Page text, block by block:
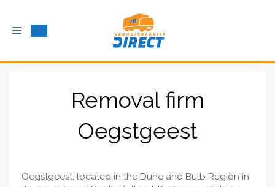
Toggle
Removal firm
Oegstgeest
Oegstgeest, located in the Dune and Bulb Region in